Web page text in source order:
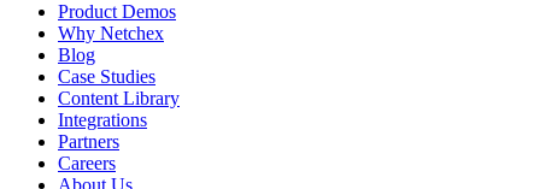
Product Demos
Why Netchex
Blog
Case Studies
Content Library
Integrations
Partners
Careers